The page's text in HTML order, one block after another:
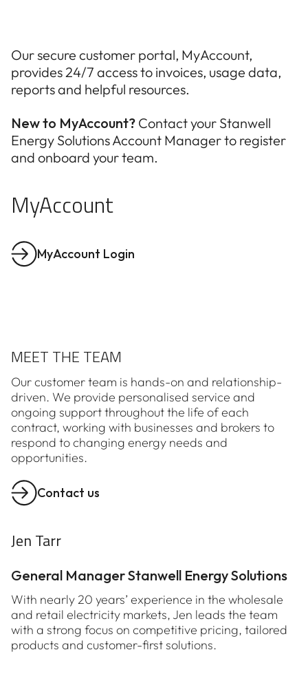
MyAccount
MyAccount Login
Our secure customer portal, MyAccount,
provides 24/7 access to invoices, usage data,
reports and helpful resources.
New to MyAccount? Contact your Stanwell
Energy Solutions Account Manager to register
and onboard your team.
MEET THE TEAM
Our customer team is hands-on and relationship-
driven. We provide personalised service and
ongoing support throughout the life of each
contract, working with businesses and brokers to
respond to changing energy needs and
opportunities.
Contact us
Jen Tarr
General Manager Stanwell Energy Solutions
With nearly 20 years’ experience in the wholesale
and retail electricity markets, Jen leads the team
with a strong focus on competitive pricing, tailored
products and customer-first solutions.